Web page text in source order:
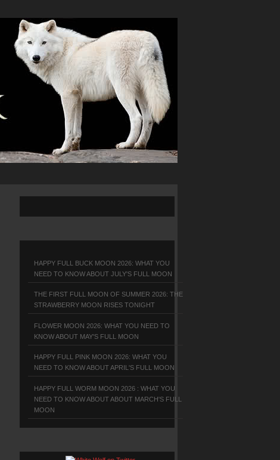
HAPPY FULL BUCK MOON 2026: WHAT YOU
NEED TO KNOW ABOUT JULY'S FULL MOON
THE FIRST FULL MOON OF SUMMER 2026: THE
STRAWBERRY MOON RISES TONIGHT
FLOWER MOON 2026: WHAT YOU NEED TO
KNOW ABOUT MAY'S FULL MOON
HAPPY FULL PINK MOON 2026: WHAT YOU
NEED TO KNOW ABOUT APRIL'S FULL MOON
HAPPY FULL WORM MOON 2026 : WHAT YOU
NEED TO KNOW ABOUT ABOUT MARCH'S FULL
MOON